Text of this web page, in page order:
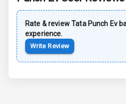
Moon Roof
Rate & reviewTata Punch Ev
experience.
Write Review